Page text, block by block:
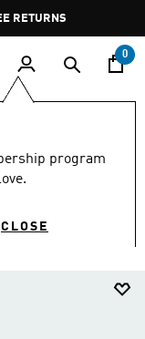
RETURNS
0
program
CLOSE